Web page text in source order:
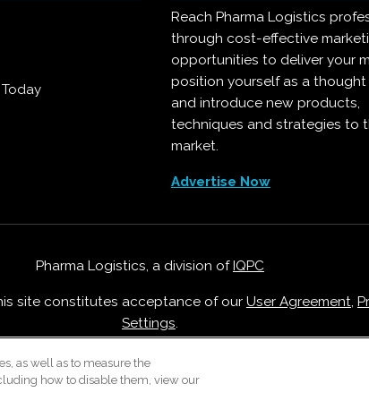
Reach Pharma Logistics
through cost-effective
opportunities to deliver your
position yourself as a thought
and introduce new products,
techniques and strategies to
market.
Advertise Now
Pharma Logistics, a division ofIQPC
site constitutes acceptance of our User Agreement,
Settings.
With IQPC |Contact Us
as well as to measure the
how to disable them, view our